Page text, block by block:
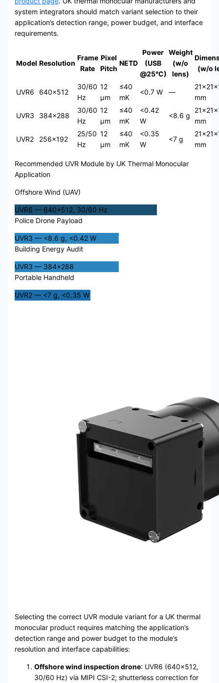
system integrators should match variant selection to their
application’s detection range, power budget, and interface
requirements.
Model Resolution
Frame
Rate
Pixel
Pitch
NETD
Power
(USB
@25°C)
Weight
(w/o
lens)
(w/o
UVR6 640×512
30/60
Hz
12
μm
≤40
mK
<0.7 W —
mm
UVR3 384×288
30/60
Hz
12
μm
≤40
mK
<0.42
W
<8.6 g
mm
UVR2 256×192
25/50
Hz
12
μm
≤40
mK
<0.35
W
<7 g
mm
Recommended UVR Module by UK Thermal Monocular
Application
Offshore Wind (UAV)
UVR6 — 640×512, 30/60 Hz
Police Drone Payload
UVR3 — <8.6 g, <0.42 W
Building Energy Audit
UVR3 — 384×288
Portable Handheld
UVR2 — <7 g, <0.35 W
Selecting the correct UVR module variant for a UK thermal
monocular product requires matching the application’s
detection range and power budget to the module’s
resolution and interface capabilities:
Offshore wind inspection drone: UVR6 (640×512,
30/60 Hz) via MIPI CSI-2; shutterless correction for